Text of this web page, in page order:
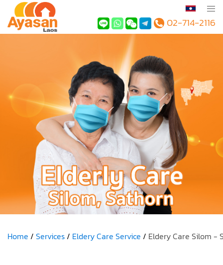
02-714-2116
Home Services Eldery Care Service Eldery Care Silom -